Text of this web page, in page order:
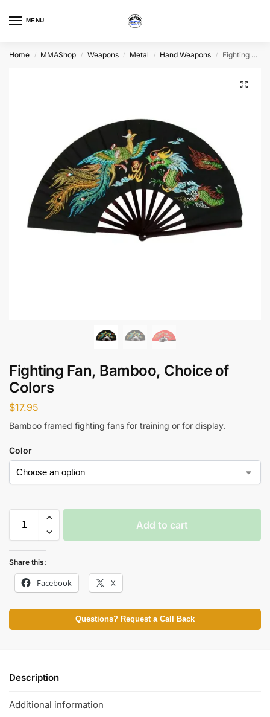
MENU
Home / MMAShop / Weapons / Metal / Hand Weapons / Fighting Fan, Bamboo, Choice of Colors
Fighting Fan, Bamboo, Choice of
Colors
$17.95
Bamboo framed fighting fans for training or for display.
Color
Add to cart
Share this:
Facebook X
Questions? Request a Call Back
Description
Additional information